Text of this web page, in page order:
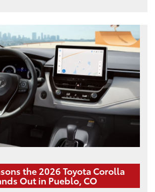
the 2026 Toyota Corolla
Out in Pueblo, CO